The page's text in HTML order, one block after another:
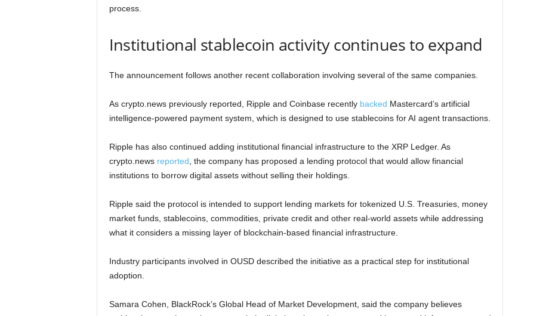
process.
Institutional stablecoin activity continues to expand
The announcement follows another recent collaboration involving several of the same companies.
As crypto.news previously reported, Ripple and Coinbase recently backed Mastercard’s artificial
intelligence-powered payment system, which is designed to use stablecoins for AI agent transactions.
Ripple has also continued adding institutional financial infrastructure to the XRP Ledger. As
crypto.news reported, the company has proposed a lending protocol that would allow financial
institutions to borrow digital assets without selling their holdings.
Ripple said the protocol is intended to support lending markets for tokenized U.S. Treasuries, money
market funds, stablecoins, commodities, private credit and other real-world assets while addressing
what it considers a missing layer of blockchain-based financial infrastructure.
Industry participants involved in OUSD described the initiative as a practical step for institutional
adoption.
Samara Cohen, BlackRock’s Global Head of Market Development, said the company believes